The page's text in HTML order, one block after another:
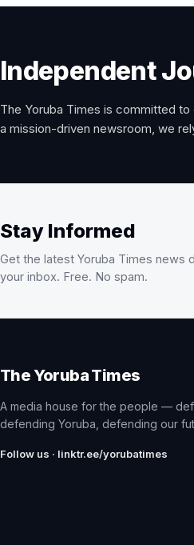
Independent
The Yoruba Times is committed
a mission-driven newsroom, we
Stay Informed
Get the latest Yoruba Times news
your inbox. Free. No spam.
The Yoruba Times
A media house for the people —
defending Yoruba, defending our
Follow us · linktr.ee/yorubatimes